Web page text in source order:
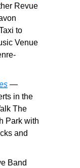
Revue
to
Venue
—
in the
The
Park with
and
Band